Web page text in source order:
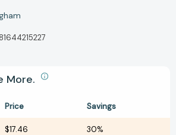
More.
Price Savings
$17.46 30%